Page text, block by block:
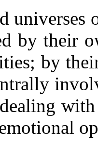
of
by their
by